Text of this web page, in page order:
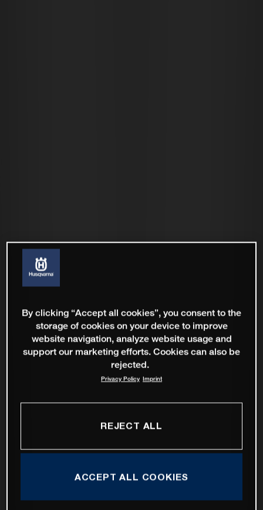
By clicking “Accept all cookies”, you consent to the
storage of cookies on your device to improve
website navigation, analyze website usage and
support our marketing efforts. Cookies can also be
rejected.
Privacy Policy Imprint
REJECT ALL
ACCEPT ALL COOKIES